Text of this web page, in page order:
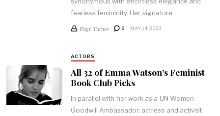
fearless femininity. Her signature…
Page Turner 0 MAY 14, 2023
ACTORS
All 32 of Emma Watson's Feminist
Book Club Picks
In parallel with her work as a UN Women
Goodwill Ambassador, actress and activist